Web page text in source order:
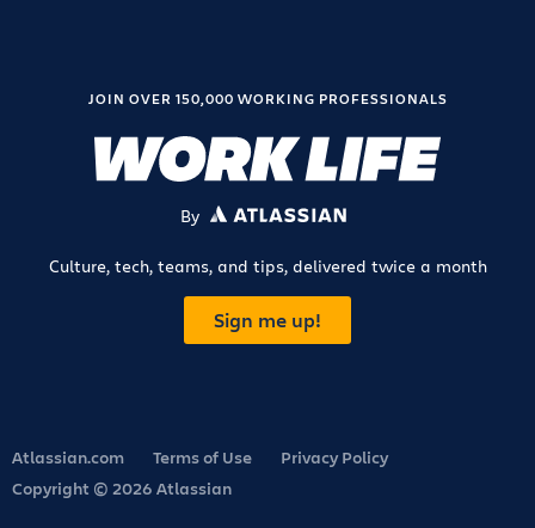
JOIN OVER 150,000 WORKING PROFESSIONALS
By ATLASSIAN
Culture, tech, teams, and tips, delivered twice a month
Sign me up!
Atlassian.com Terms of Use
Privacy Policy
Copyright © 2026 Atlassian